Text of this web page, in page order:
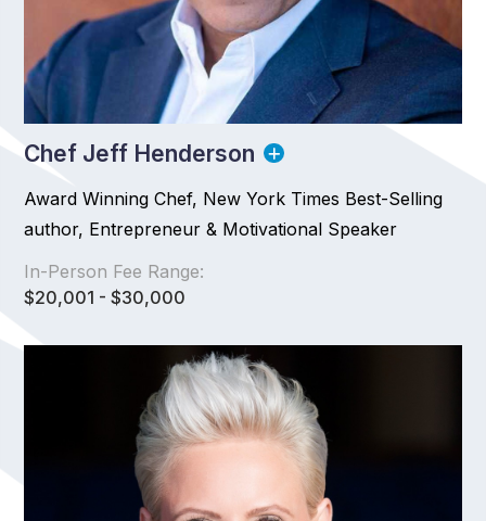
Chef Jeff Henderson
Award Winning Chef, New York Times Best-Selling
author, Entrepreneur & Motivational Speaker
In-Person Fee Range:
$20,001 - $30,000